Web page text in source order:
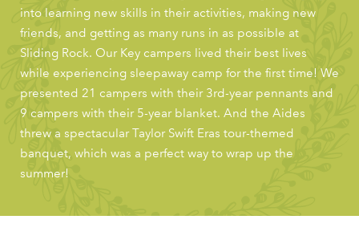
into learning new skills in their activities, making new
friends, and getting as many runs in as possible at
Sliding Rock. Our Key campers lived their best lives
while experiencing sleepaway camp for the first time! We
presented 21 campers with their 3rd-year pennants and
9 campers with their 5-year blanket. And the Aides
threw a spectacular Taylor Swift Eras tour-themed
banquet, which was a perfect way to wrap up the
summer!